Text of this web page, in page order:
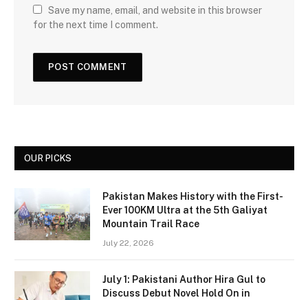
Save my name, email, and website in this browser
for the next time I comment.
OUR PICKS
Pakistan Makes History with the First-
Ever 100KM Ultra at the 5th Galiyat
Mountain Trail Race
July 22, 2026
July 1: Pakistani Author Hira Gul to
Discuss Debut Novel Hold On in